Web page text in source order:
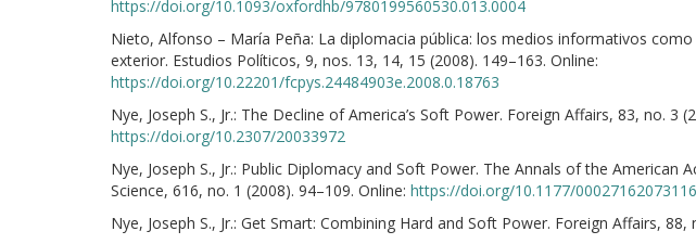
https://doi.org/10.1093/oxfordhb/9780199560530.013.0004
Nieto, Alfonso – María Peña: La diplomacia pública: los medios informativos
exterior. Estudios Políticos, 9, nos. 13, 14, 15 (2008). 149–163. Online:
https://doi.org/10.22201/fcpys.24484903e.2008.0.18763
Nye, Joseph S., Jr.: The Decline of America’s Soft Power. Foreign Affairs, 83, no. 3
https://doi.org/10.2307/20033972
Nye, Joseph S., Jr.: Public Diplomacy and Soft Power. The Annals of the American
Science, 616, no. 1 (2008). 94–109. Online: https://doi.org/10.1177/
Nye, Joseph S., Jr.: Get Smart: Combining Hard and Soft Power. Foreign Affairs, 88,